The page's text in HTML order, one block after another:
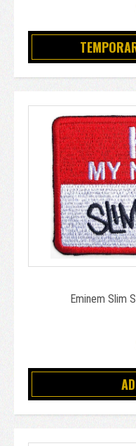
Eminem Slim